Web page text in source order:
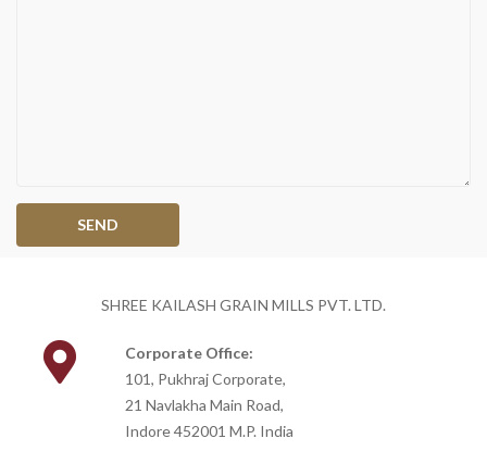
SHREE KAILASH GRAIN MILLS PVT. LTD.
Corporate Office:
101, Pukhraj Corporate,
21 Navlakha Main Road,
Indore 452001 M.P. India